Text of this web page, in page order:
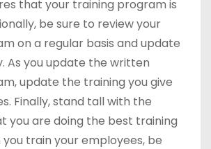
that your training program is
be sure to review your
on a regular basis and update
As you update the written
update the training you give
Finally, stand tall with the
you are doing the best training
you train your employees, be